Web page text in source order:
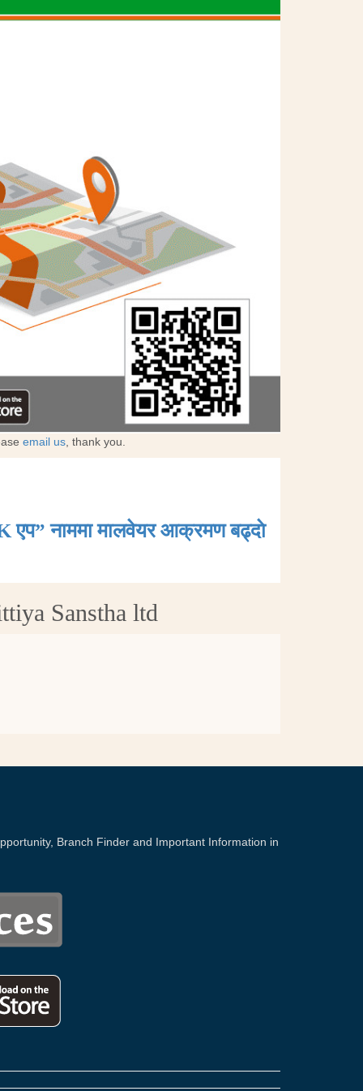
email us , thank you.
एप” नाममा मालवेयर आक्रमण बढ्दाे
Sanstha ltd
Branch Finder and Important Information in